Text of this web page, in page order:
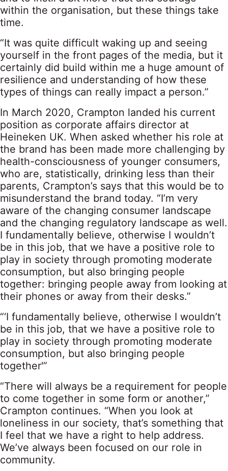
within the organisation, but these things take
time.
“It was quite difficult waking up and seeing
yourself in the front pages of the media, but it
certainly did build within me a huge amount of
resilience and understanding of how these
types of things can really impact a person.”
In March 2020, Crampton landed his current
position as corporate affairs director at
Heineken UK. When asked whether his role at
the brand has been made more challenging by
health-consciousness of younger consumers,
who are, statistically, drinking less than their
parents, Crampton’s says that this would be to
misunderstand the brand today. “I’m very
aware of the changing consumer landscape
and the changing regulatory landscape as well.
I fundamentally believe, otherwise I wouldn’t
be in this job, that we have a positive role to
play in society through promoting moderate
consumption, but also bringing people
together: bringing people away from looking at
their phones or away from their desks.”
“‘I fundamentally believe, otherwise I wouldn’t
be in this job, that we have a positive role to
play in society through promoting moderate
consumption, but also bringing people
together'”
“There will always be a requirement for people
to come together in some form or another,”
Crampton continues. “When you look at
loneliness in our society, that’s something that
I feel that we have a right to help address.
We’ve always been focused on our role in
community.